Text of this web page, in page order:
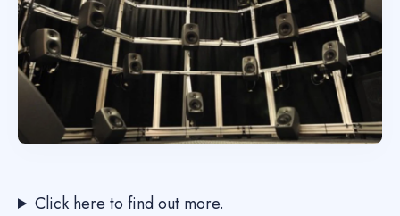
Click here to find out more.